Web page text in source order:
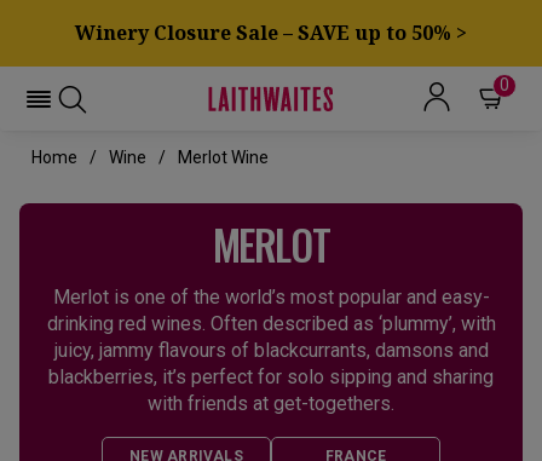
Winery Closure Sale – SAVE up to 50% >
0
Home Wine Merlot Wine
MERLOT
Merlot is one of the world’s most popular and easy-
drinking red wines. Often described as ‘plummy’, with
juicy, jammy flavours of blackcurrants, damsons and
blackberries, it’s perfect for solo sipping and sharing
with friends at get-togethers.
NEW ARRIVALS FRANCE